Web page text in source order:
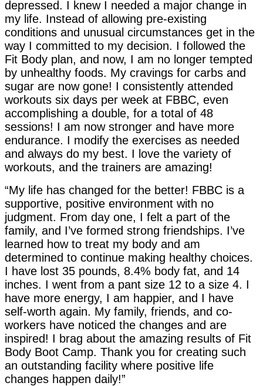
depressed. I knew I needed a major change in
my life. Instead of allowing pre-existing
conditions and unusual circumstances get in the
way I committed to my decision. I followed the
Fit Body plan, and now, I am no longer tempted
by unhealthy foods. My cravings for carbs and
sugar are now gone! I consistently attended
workouts six days per week at FBBC, even
accomplishing a double, for a total of 48
sessions! I am now stronger and have more
endurance. I modify the exercises as needed
and always do my best. I love the variety of
workouts, and the trainers are amazing!
“My life has changed for the better! FBBC is a
supportive, positive environment with no
judgment. From day one, I felt a part of the
family, and I’ve formed strong friendships. I’ve
learned how to treat my body and am
determined to continue making healthy choices.
I have lost 35 pounds, 8.4% body fat, and 14
inches. I went from a pant size 12 to a size 4. I
have more energy, I am happier, and I have
self-worth again. My family, friends, and co-
workers have noticed the changes and are
inspired! I brag about the amazing results of Fit
Body Boot Camp. Thank you for creating such
an outstanding facility where positive life
changes happen daily!”